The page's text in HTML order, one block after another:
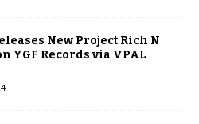
New Project Rich N
YGF Records via VPAL